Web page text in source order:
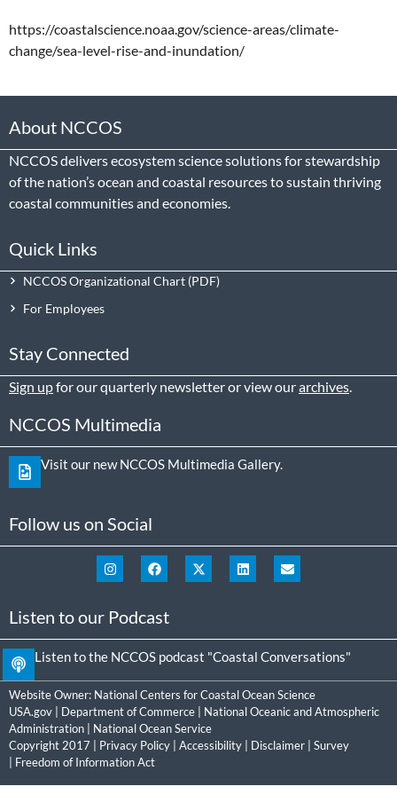
https://coastalscience.noaa.gov/science-areas/climate-
change/sea-level-rise-and-inundation/
About NCCOS
NCCOS delivers ecosystem science solutions for stewardship
of the nation’s ocean and coastal resources to sustain thriving
coastal communities and economies.
Quick Links
NCCOS Organizational Chart
For Employees
Stay Connected
Sign upfor our quarterly newsletter or view ourarchives.
NCCOS Multimedia
Visit our new NCCOS Multimedia Gallery.
Follow us on Social
Listen to our Podcast
Listen to the NCCOS podcast "Coastal Conversations"
Website Owner: National Centers for Coastal Ocean Science
USA.gov
Department of Commerce
National Oceanic and Atmospheric
Administration
National Ocean Service
Copyright 2017 | Privacy Policy Accessibility Disclaimer
Survey
Freedom of Information Act